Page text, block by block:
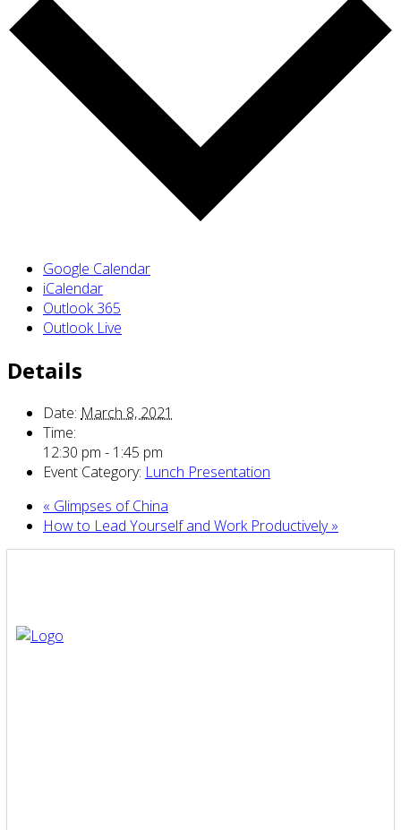
Google Calendar
iCalendar
Outlook 365
Outlook Live
Details
Date: March 8, 2021
Time:
12:30 pm - 1:45 pm
Event Category: Lunch Presentation
« Glimpses of China
How to Lead Yourself and Work Productively»